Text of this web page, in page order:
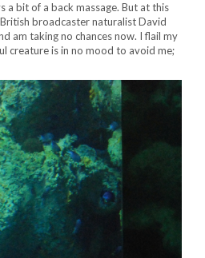
a bit of a back massage. But at this
broadcaster naturalist David
am taking no chances now. I flail my
creature is in no mood to avoid me;